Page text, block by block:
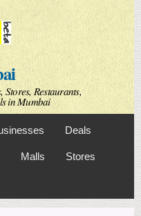
Restaurants,
in Mumbai
Deals
Malls Stores